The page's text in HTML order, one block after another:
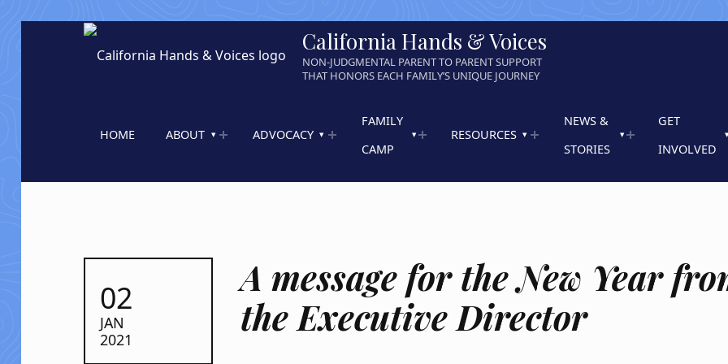
California Hands & Voices
NON-JUDGMENTAL PARENT TO PARENT SUPPORT
THAT HONORS EACH FAMILY’S UNIQUE JOURNEY
HOME ABOUT ADVOCACY
FAMILY
CAMP
RESOURCES
NEWS &
STORIES
GET
INVOLVED
A message for the New Year
the Executive Director
02
JAN
2021